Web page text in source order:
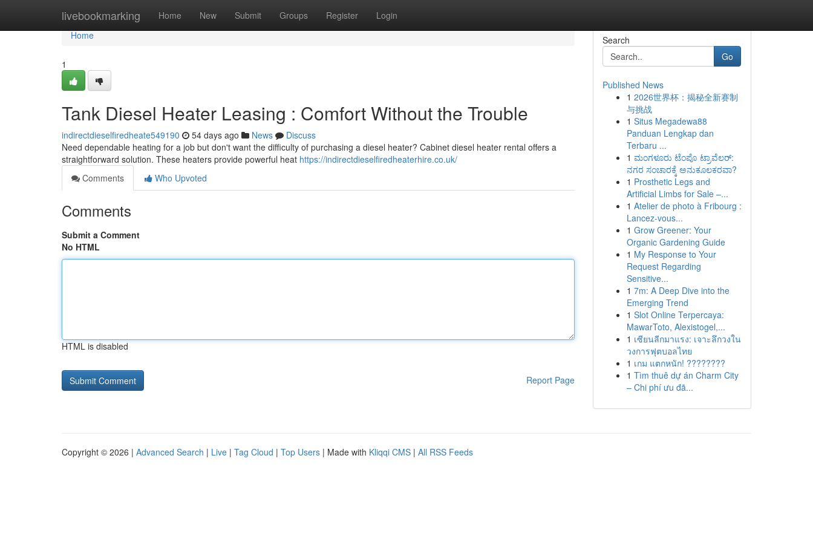
livebookmarking Home New Submit Groups Register Login
Home
Home
1
Tank Diesel Heater Leasing : Comfort Without the Trouble
indirectdieselfiredheate549190 54 days ago News
Discuss
Need dependable heating for a job but don't want the difficulty of purchasing a diesel heater? Cabinet diesel heater rental offers a
straightforward solution. These heaters provide powerful heat https://indirectdieselfiredheaterhire.co.uk/
Comments
Who Upvoted
Comments
Submit a Comment
No HTML
HTML is disabled
Report Page
Search
Go
Published News
1 2026世界杯：揭秘全新赛制
与挑战
1 Situs Megadewa88
Panduan Lengkap dan
Terbaru ...
1 ಮಂಗಳೂರು ಟೆಂಪೊ ಟ್ರಾವೆಲರ್:
ನಗರ ಸಂಚಾರಕ್ಕೆ ಅನುಕೂಲಕರವಾ?
1 Prosthetic Legs and
Artificial Limbs for Sale –...
1 Atelier de photo à Fribourg :
Lancez-vous...
1 Grow Greener: Your
Organic Gardening Guide
1 My Response to Your
Request Regarding
Sensitive...
1 7m: A Deep Dive into the
Emerging Trend
1 Slot Online Terpercaya:
MawarToto, Alexistogel,...
1 เซียนลีกมาแรง: เจาะลึกวงใน
วงการฟุตบอลไทย
1 เกม แตกหนัก! ????????
1 Tìm thuê dự án Charm City
– Chi phí ưu đã...
Copyright © 2026 | Advanced Search | Live | Tag Cloud | Top Users | Made with Kliqqi CMS | All RSS Feeds